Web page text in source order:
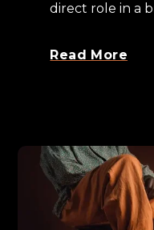
direct role in a
Read More